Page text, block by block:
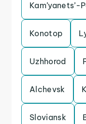
Kam’yanets’-
Konotop
Uzhhorod
Alchevsk
Sloviansk